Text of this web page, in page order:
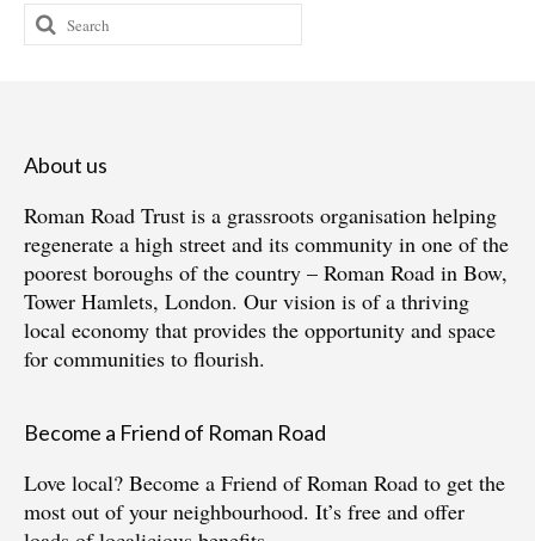
Search
for:
About us
Roman Road Trust is a grassroots organisation helping
regenerate a high street and its community in one of the
poorest boroughs of the country – Roman Road in Bow,
Tower Hamlets, London. Our vision is of a thriving
local economy that provides the opportunity and space
for communities to flourish.
Become a Friend of Roman Road
Love local? Become a Friend of Roman Road to get the
most out of your neighbourhood. It’s free and offer